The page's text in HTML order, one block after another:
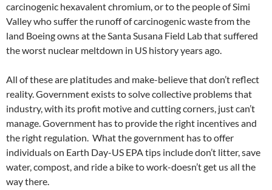
carcinogenic hexavalent chromium, or to the people of Simi
Valley who suffer the runoff of carcinogenic waste from the
land Boeing owns at the Santa Susana Field Lab that suffered
the worst nuclear meltdown in US history years ago.
All of these are platitudes and make-believe that don’t reflect
reality. Government exists to solve collective problems that
industry, with its profit motive and cutting corners, just can’t
manage. Government has to provide the right incentives and
the right regulation. What the government has to offer
individuals on Earth Day-US EPA tips include don’t litter, save
water, compost, and ride a bike to work-doesn’t get us all the
way there.